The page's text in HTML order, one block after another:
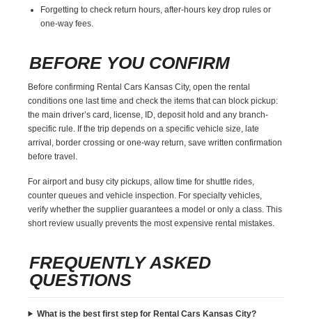
Forgetting to check return hours, after-hours key drop rules or
one-way fees.
BEFORE YOU CONFIRM
Before confirming Rental Cars Kansas City, open the rental
conditions one last time and check the items that can block pickup:
the main driver’s card, license, ID, deposit hold and any branch-
specific rule. If the trip depends on a specific vehicle size, late
arrival, border crossing or one-way return, save written confirmation
before travel.
For airport and busy city pickups, allow time for shuttle rides,
counter queues and vehicle inspection. For specialty vehicles,
verify whether the supplier guarantees a model or only a class. This
short review usually prevents the most expensive rental mistakes.
FREQUENTLY ASKED
QUESTIONS
What is the best first step for Rental Cars Kansas City?